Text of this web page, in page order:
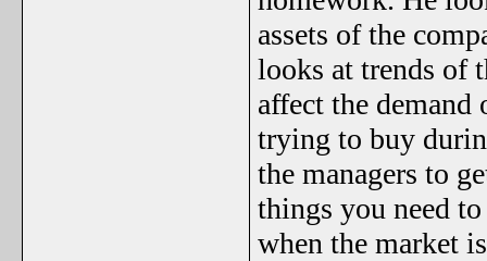
assets of the
looks at trends of
affect the demand
trying to buy
the managers to
things you need
when the market